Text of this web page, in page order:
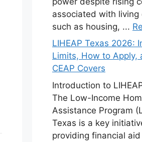
associated with living
such as housing, ...
LIHEAP Texas 2026:
Limits, How to Apply,
CEAP Covers
Introduction to
The Low-Income
Assistance Program
Texas is a key
providing financial